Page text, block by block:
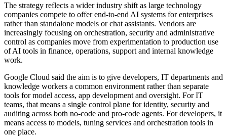
The strategy reflects a wider industry shift as large technology
companies compete to offer end-to-end AI systems for enterprises
rather than standalone models or chat assistants. Vendors are
increasingly focusing on orchestration, security and administrative
control as companies move from experimentation to production use
of AI tools in finance, operations, support and internal knowledge
work.
Google Cloud said the aim is to give developers, IT departments and
knowledge workers a common environment rather than separate
tools for model access, app development and oversight. For IT
teams, that means a single control plane for identity, security and
auditing across both no-code and pro-code agents. For developers, it
means access to models, tuning services and orchestration tools in
one place.